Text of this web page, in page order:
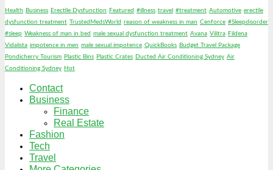
Health Business Erectile Dysfunction Featured #illness travel #treatment Automotive erectile
dysfunction treatment TrustedMedsWorld reason of weakness in man Cenforce #Sleepdisorder
#sleep Weakness of man in bed male sexual dysfunction treatment Avana Vilitra Fildena
Vidalista impotence in men male sexual impotence QuickBooks Budget Travel Package
Pondicherry Tourism Plastic Bins Plastic Crates Ducted Air Conditioning Sydney Air
Conditioning Sydney Hot
Contact
Business
Finance
Real Estate
Fashion
Tech
Travel